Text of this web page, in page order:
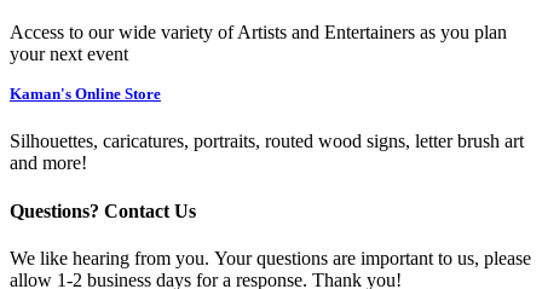
Access to our wide variety of Artists and Entertainers as you plan
your next event
Kaman's Online Store
Silhouettes, caricatures, portraits, routed wood signs, letter brush art
and more!
Questions? Contact Us
We like hearing from you. Your questions are important to us, please
allow 1-2 business days for a response. Thank you!